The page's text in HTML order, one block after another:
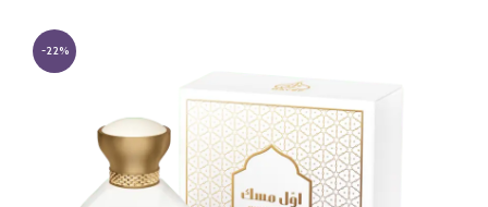
-22%